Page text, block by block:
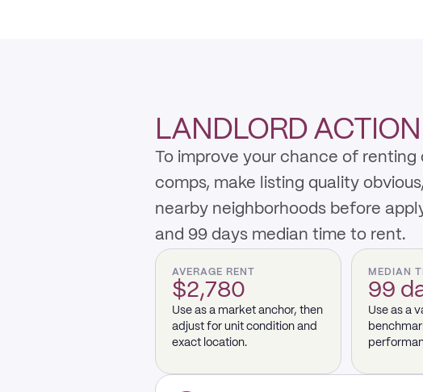
LANDLORD
To improve your chance of
comps, make listing quality
nearby neighborhoods before
and 99 days median time to rent.
AVERAGE RENT
$2,780
Use as a market anchor, then
adjust for unit condition and
exact location.
MEDIAN
99
Use as a